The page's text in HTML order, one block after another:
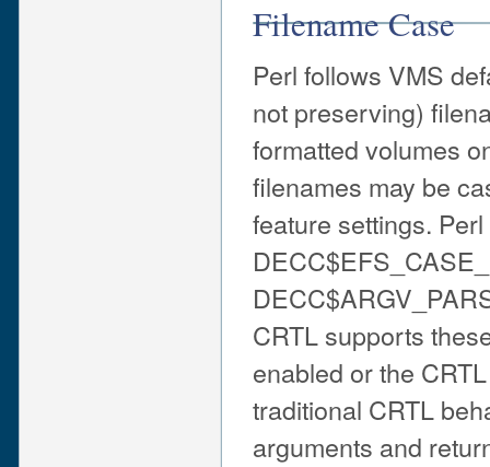
Filename Case
Perl follows VMS
not preserving)
formatted volumes
filenames may be
feature settings.
CRTL supports
enabled or the
traditional CRTL
arguments and